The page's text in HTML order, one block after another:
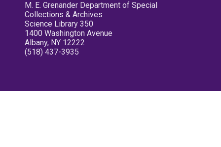
M. E. Grenander Department of Special
Collections & Archives
Science Library 350
1400 Washington Avenue
Albany, NY 12222
(518) 437-3935